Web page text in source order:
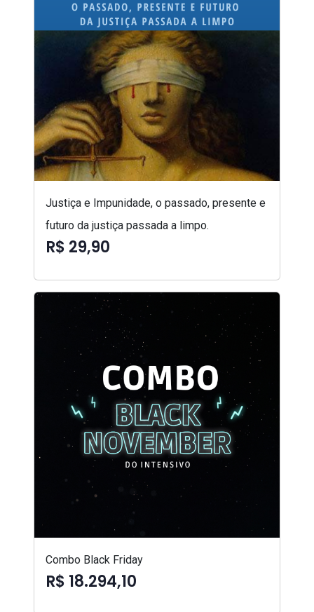
Justiça e Impunidade, o passado, presente e
futuro da justiça passada a limpo.
R$ 29,90
Combo Black Friday
R$ 18.294,10